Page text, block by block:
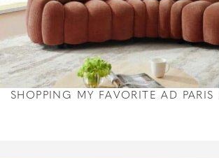
SHOPPING MY FAVORITE AD PARIS